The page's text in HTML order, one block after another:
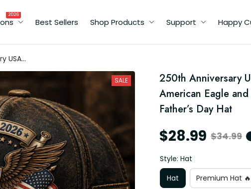
2026
Best Sellers Shop Products Support Happy
USA
with
USA
for Dad
SALE
250th Anniversary
American Eagle
Father’s Day Hat
$28.99 $34.99
Style: Hat
Hat
Premium Hat 🔥